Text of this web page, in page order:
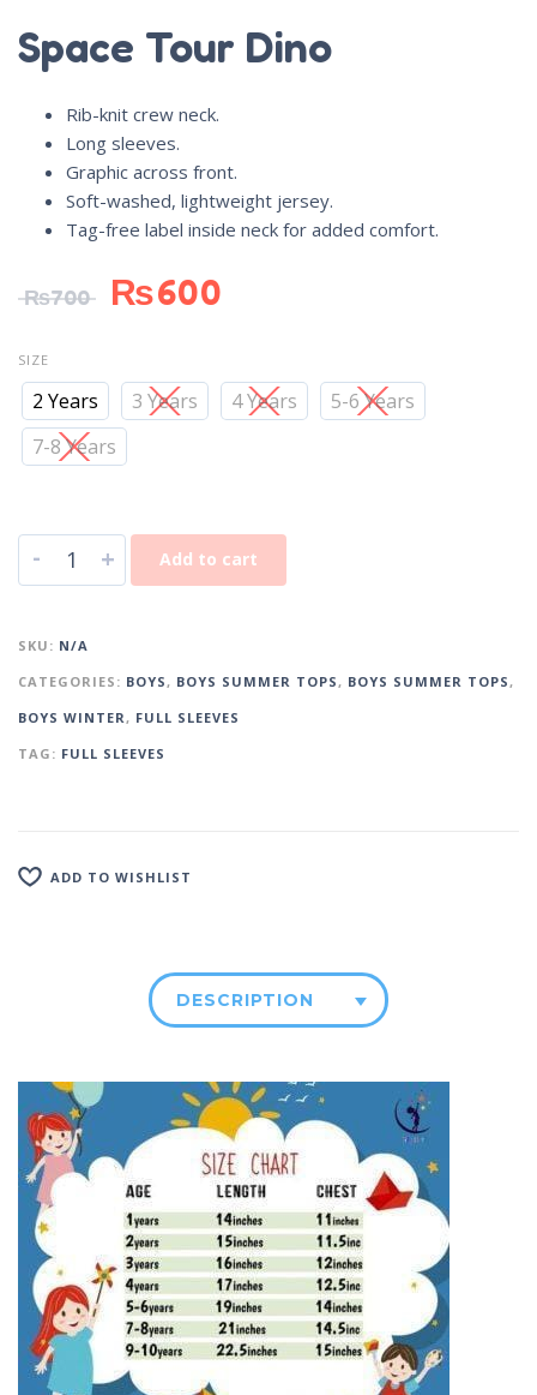
Space Tour Dino
Rib-knit crew neck.
Long sleeves.
Graphic across front.
Soft-washed, lightweight jersey.
Tag-free label inside neck for added comfort.
₨700 ₨600
SIZE
2 Years 3 Years 4 Years
5-6 Years
7-8 Years
- + Add to cart
SKU: N/A
CATEGORIES: BOYS, BOYS SUMMER TOPS, BOYS SUMMER TOPS,
BOYS WINTER, FULL SLEEVES
TAG: FULL SLEEVES
ADD TO WISHLIST
DESCRIPTION